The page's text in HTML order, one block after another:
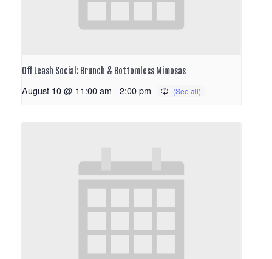
Off Leash Social: Brunch & Bottomless Mimosas
August 10 @ 11:00 am - 2:00 pm